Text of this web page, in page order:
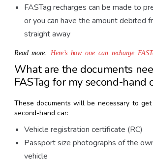
FASTag recharges can be made to
or you can have the amount debited
straight away
Read more: Here’s how one can recharge
What are the documents
FASTag for my second-hand
These documents will be necessary to
second-hand car:
Vehicle registration certificate (RC)
Passport size photographs of the
vehicle